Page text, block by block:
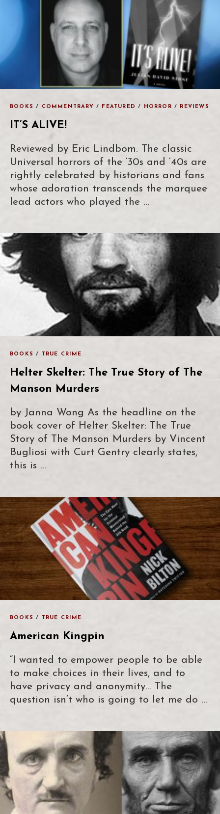
BOOKS / COMMENTRARY / FEATURED / HORROR / REVIEWS
IT’S ALIVE!
Reviewed by Eric Lindbom. The classic
Universal horrors of the ‘30s and ‘40s are
rightly celebrated by historians and fans
whose adoration transcends the marquee
lead actors who played the …
BOOKS / TRUE CRIME
Helter Skelter: The True Story of The
Manson Murders
by Janna Wong As the headline on the
book cover of Helter Skelter: The True
Story of The Manson Murders by Vincent
Bugliosi with Curt Gentry clearly states,
this is …
BOOKS / TRUE CRIME
American Kingpin
“I wanted to empower people to be able
to make choices in their lives, and to
have privacy and anonymity… The
question isn’t who is going to let me do …